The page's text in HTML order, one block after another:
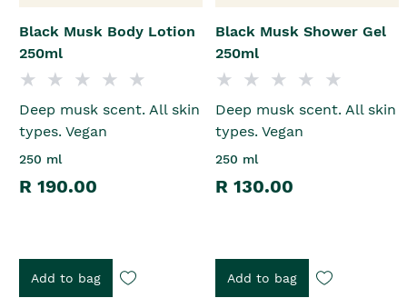
Black Musk Body Lotion
250ml
Deep musk scent. All skin
types. Vegan
250 ml
R 190.00
Add to bag
Black Musk Shower Gel
250ml
Deep musk scent. All skin
types. Vegan
250 ml
R 130.00
Add to bag